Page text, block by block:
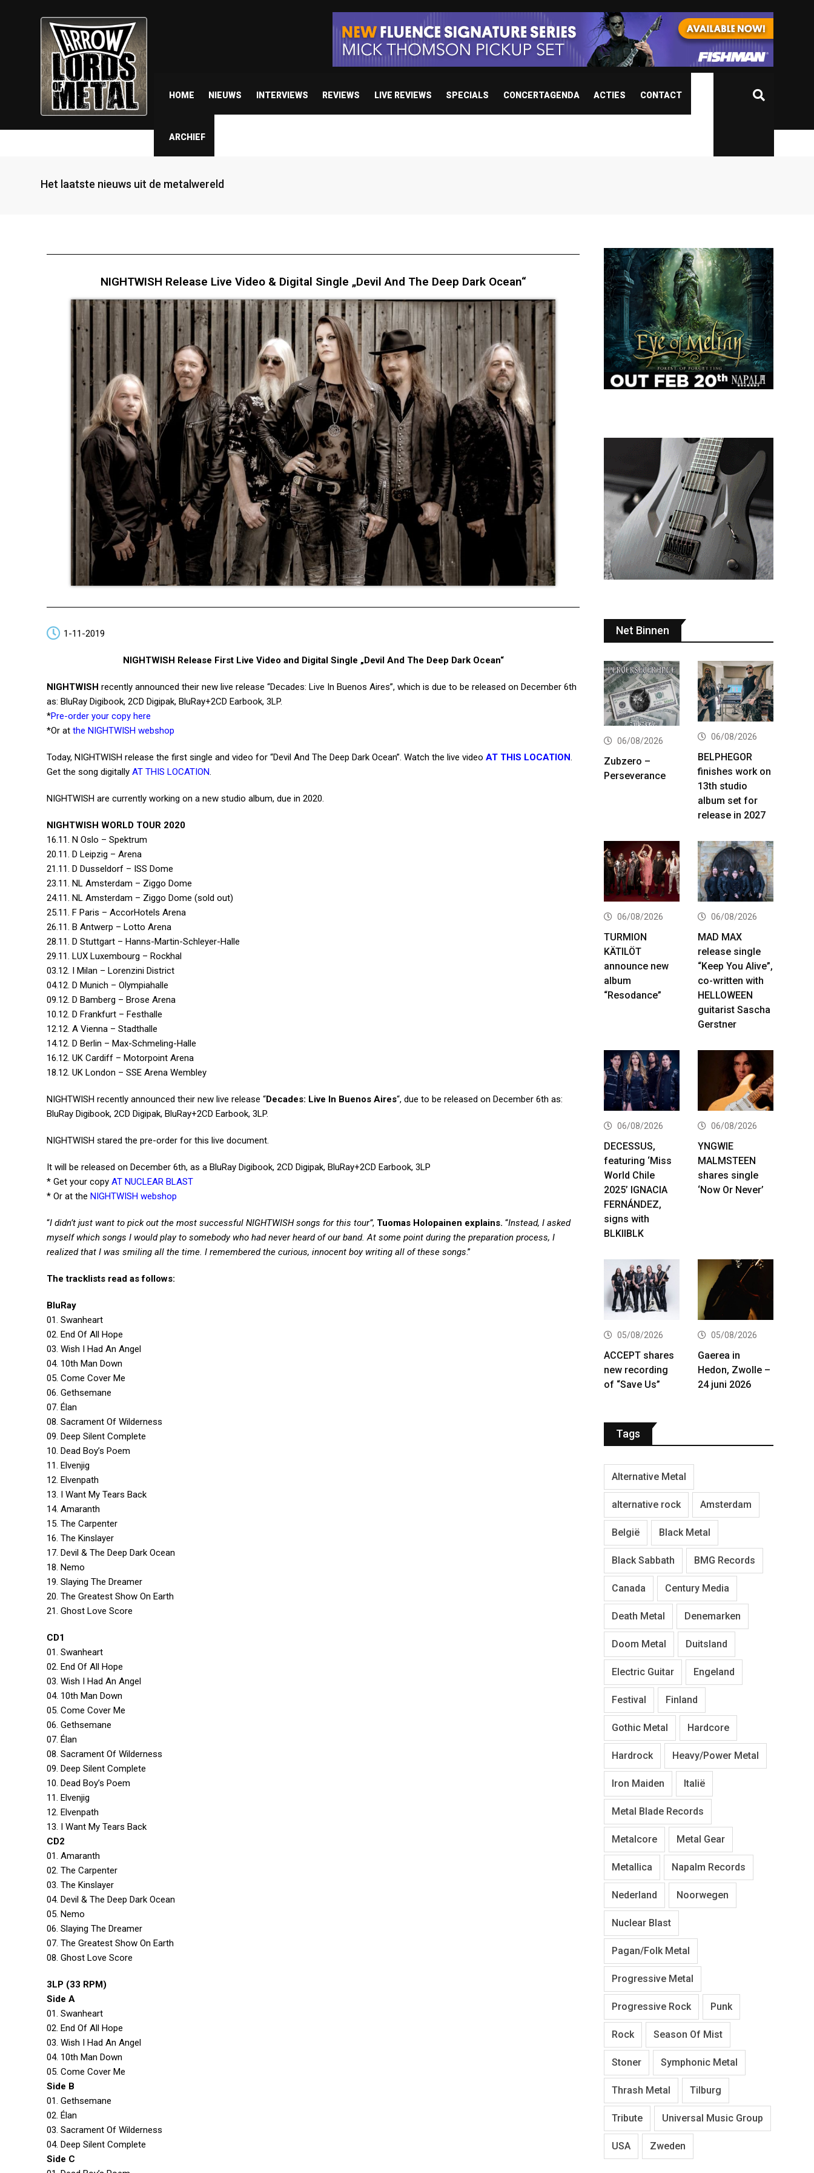
HOME NIEUWS INTERVIEWS REVIEWS LIVE REVIEWS SPECIALS CONCERTAGENDA ACTIES CONTACT
ARCHIEF
Het laatste nieuws uit de metalwereld
NIGHTWISH Release Live Video & Digital Single „Devil And The Deep Dark Ocean“
1-11-2019
NIGHTWISH Release First Live Video and Digital Single „Devil And The Deep Dark Ocean“
NIGHTWISH recently announced their new live release “Decades: Live In Buenos Aires”, which is due to be released on December 6th
as: BluRay Digibook, 2CD Digipak, BluRay+2CD Earbook, 3LP.
*Pre-order your copy here
*Or at the NIGHTWISH webshop
Today, NIGHTWISH release the first single and video for “Devil And The Deep Dark Ocean”. Watch the live video AT THIS LOCATION.
Get the song digitally AT THIS LOCATION.
NIGHTWISH are currently working on a new studio album, due in 2020.
NIGHTWISH WORLD TOUR 2020
16.11. N Oslo – Spektrum
20.11. D Leipzig – Arena
21.11. D Dusseldorf – ISS Dome
23.11. NL Amsterdam – Ziggo Dome
24.11. NL Amsterdam – Ziggo Dome (sold out)
25.11. F Paris – AccorHotels Arena
26.11. B Antwerp – Lotto Arena
28.11. D Stuttgart – Hanns-Martin-Schleyer-Halle
29.11. LUX Luxembourg – Rockhal
03.12. I Milan – Lorenzini District
04.12. D Munich – Olympiahalle
09.12. D Bamberg – Brose Arena
10.12. D Frankfurt – Festhalle
12.12. A Vienna – Stadthalle
14.12. D Berlin – Max-Schmeling-Halle
16.12. UK Cardiff – Motorpoint Arena
18.12. UK London – SSE Arena Wembley
NIGHTWISH recently announced their new live release “Decades: Live In Buenos Aires“, due to be released on December 6th as:
BluRay Digibook, 2CD Digipak, BluRay+2CD Earbook, 3LP.
NIGHTWISH stared the pre-order for this live document.
It will be released on December 6th, as a BluRay Digibook, 2CD Digipak, BluRay+2CD Earbook, 3LP
* Get your copy AT NUCLEAR BLAST
* Or at the NIGHTWISH webshop
“I didn’t just want to pick out the most successful NIGHTWISH songs for this tour”, Tuomas Holopainen explains. “Instead, I asked
myself which songs I would play to somebody who had never heard of our band. At some point during the preparation process, I
realized that I was smiling all the time. I remembered the curious, innocent boy writing all of these songs.”
The tracklists read as follows:
BluRay
01. Swanheart
02. End Of All Hope
03. Wish I Had An Angel
04. 10th Man Down
05. Come Cover Me
06. Gethsemane
07. Élan
08. Sacrament Of Wilderness
09. Deep Silent Complete
10. Dead Boy’s Poem
11. Elvenjig
12. Elvenpath
13. I Want My Tears Back
14. Amaranth
15. The Carpenter
16. The Kinslayer
17. Devil & The Deep Dark Ocean
18. Nemo
19. Slaying The Dreamer
20. The Greatest Show On Earth
21. Ghost Love Score
CD1
01. Swanheart
02. End Of All Hope
03. Wish I Had An Angel
04. 10th Man Down
05. Come Cover Me
06. Gethsemane
07. Élan
08. Sacrament Of Wilderness
09. Deep Silent Complete
10. Dead Boy’s Poem
11. Elvenjig
12. Elvenpath
13. I Want My Tears Back
CD2
01. Amaranth
02. The Carpenter
03. The Kinslayer
04. Devil & The Deep Dark Ocean
05. Nemo
06. Slaying The Dreamer
07. The Greatest Show On Earth
08. Ghost Love Score
3LP (33 RPM)
Side A
01. Swanheart
02. End Of All Hope
03. Wish I Had An Angel
04. 10th Man Down
05. Come Cover Me
Side B
01. Gethsemane
02. Élan
03. Sacrament Of Wilderness
04. Deep Silent Complete
Side C
Net Binnen
06/08/2026
Zubzero –
Perseverance
06/08/2026
BELPHEGOR
finishes work on
13th studio
album set for
release in 2027
06/08/2026
TURMION
KÄTILÖT
announce new
album
“Resodance”
06/08/2026
MAD MAX
release single
“Keep You Alive”,
co-written with
HELLOWEEN
guitarist Sascha
Gerstner
06/08/2026
DECESSUS,
featuring ‘Miss
World Chile
2025’ IGNACIA
FERNÁNDEZ,
signs with
BLKIIBLK
06/08/2026
YNGWIE
MALMSTEEN
shares single
‘Now Or Never’
05/08/2026
ACCEPT shares
new recording
of “Save Us”
05/08/2026
Gaerea in
Hedon, Zwolle –
24 juni 2026
Tags
Alternative Metal
alternative rock Amsterdam
België Black Metal
Black Sabbath BMG Records
Canada Century Media
Death Metal Denemarken
Doom Metal Duitsland
Electric Guitar Engeland
Festival Finland
Gothic Metal Hardcore
Hardrock Heavy/Power Metal
Iron Maiden Italië
Metal Blade Records
Metalcore Metal Gear
Metallica Napalm Records
Nederland Noorwegen
Nuclear Blast
Pagan/Folk Metal
Progressive Metal
Progressive Rock Punk
Rock Season Of Mist
Stoner Symphonic Metal
Thrash Metal Tilburg
Tribute Universal Music Group
USA Zweden